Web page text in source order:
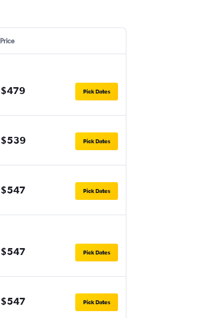
Price
$479 Pick Dates
$539 Pick Dates
$547 Pick Dates
$547 Pick Dates
$547 Pick Dates